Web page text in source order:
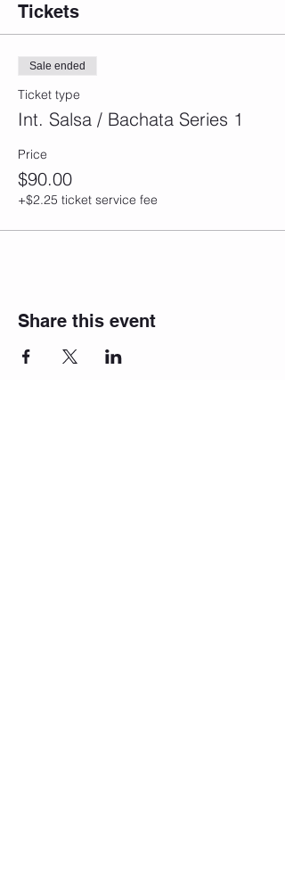
Tickets
Sale ended
Ticket type
Int. Salsa / Bachata Series 1
Price
$90.00
+$2.25 ticket service fee
Share this event